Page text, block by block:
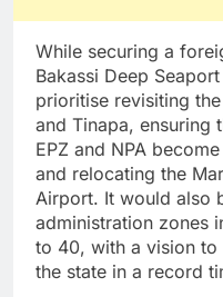
While securing a
Bakassi Deep
prioritise revisiting
and Tinapa, ensuring
EPZ and NPA
and relocating the
Airport. It would also
administration zones
to 40, with a vision to
the state in a record